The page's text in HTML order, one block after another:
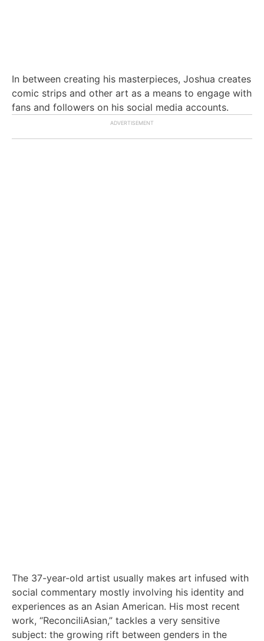
In between creating his masterpieces, Joshua creates
comic strips and other art as a means to engage with
fans and followers on his social media accounts.
The 37-year-old artist usually makes art infused with
social commentary mostly involving his identity and
experiences as an Asian American. His most recent
work, “ReconciliAsian,” tackles a very sensitive
subject: the growing rift between genders in the